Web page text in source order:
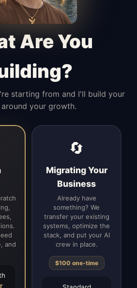
access, communication flow,
facing coordination with
Are You
starting from and I'll build your
your growth.
and
🔄
Migrating Your
Business
Already have
something? We
transfer your existing
systems, optimize the
stack, and put your AI
crew in place.
$100 one-time